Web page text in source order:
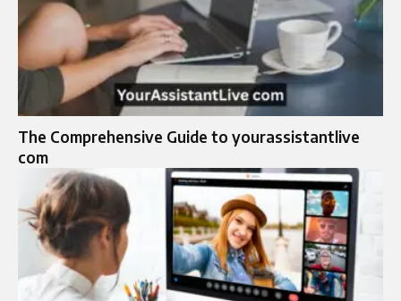
The Comprehensive Guide to yourassistantlive
com